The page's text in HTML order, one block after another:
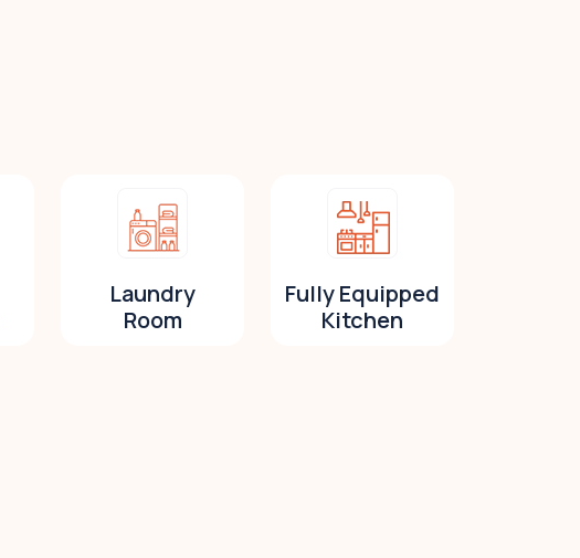
Laundry
Room
Fully Equipped
Kitchen